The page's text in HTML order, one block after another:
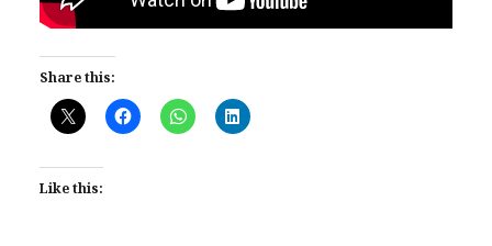
Share this:
Like this: